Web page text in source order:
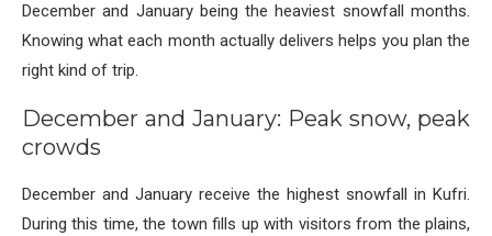
December and January being the heaviest snowfall months.
Knowing what each month actually delivers helps you plan the
right kind of trip.
December and January: Peak snow, peak
crowds
December and January receive the highest snowfall in Kufri.
During this time, the town fills up with visitors from the plains,